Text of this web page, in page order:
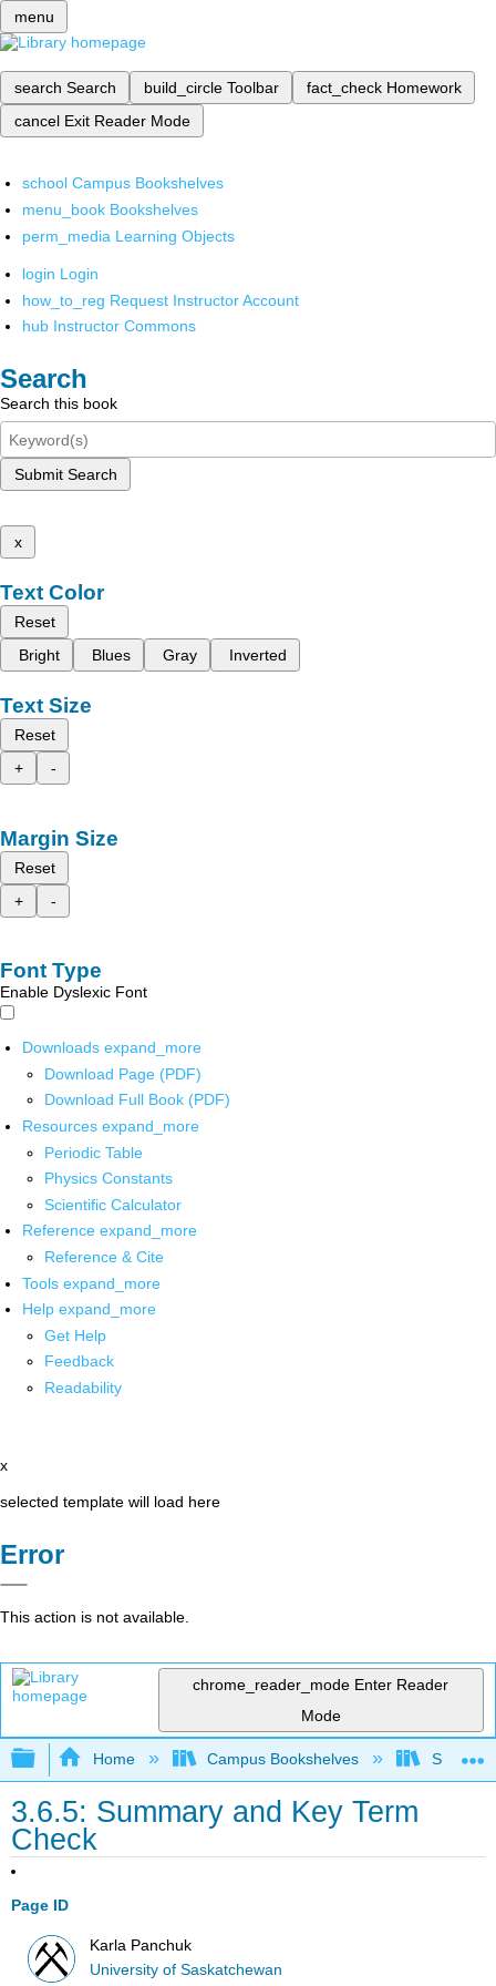
menu
search Search build_circle Toolbar fact_check Homework
cancel Exit Reader Mode
school Campus Bookshelves
menu_book Bookshelves
perm_media Learning Objects
login Login
how_to_reg Request Instructor Account
hub Instructor Commons
Search
Search this book
Submit Search
x
Text Color
Reset
Bright
Blues Gray Inverted
Text Size
Reset
+
-
Margin Size
Reset
+
-
Font Type
Enable Dyslexic Font
Downloads expand_more
Download Page (PDF)
Download Full Book (PDF)
Resources expand_more
Periodic Table
Physics Constants
Scientific Calculator
Reference expand_more
Reference & Cite
Tools expand_more
Help expand_more
Get Help
Feedback
Readability
x
selected template will load here
Error
This action is not available.
chrome_reader_mode Enter Reader
Mode
Expand/collapse global hierarchy
Home Campus Bookshelves Sierra
3.6.5: Summary and Key Term
Check
Page ID
Karla Panchuk
University of Saskatchewan